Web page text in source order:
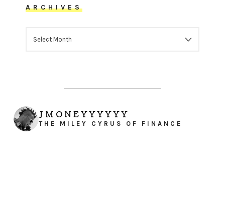
ARCHIVES
JMONEYYYYYY
THE MILEY CYRUS OF FINANCE